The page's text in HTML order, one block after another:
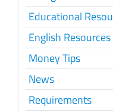
Educational
English Resources
Money Tips
News
Requirements